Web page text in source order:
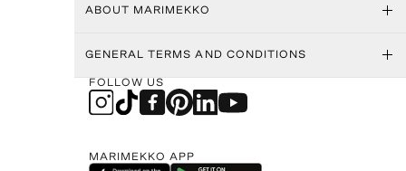
ABOUT MARIMEKKO
GENERAL TERMS AND CONDITIONS
FOLLOW US
MARIMEKKO APP